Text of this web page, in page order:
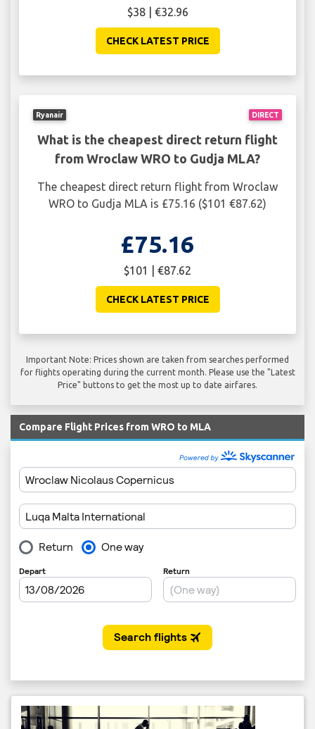
$38 | €32.96
CHECK LATEST PRICE
DIRECT
Ryanair
What is the cheapest direct return flight
from Wroclaw WRO to Gudja MLA?
The cheapest direct return flight from Wroclaw
WRO to Gudja MLA is £75.16 ($101 €87.62)
£75.16
$101 | €87.62
CHECK LATEST PRICE
Important Note: Prices shown are taken from searches performed
for flights operating during the current month. Please use the "Latest
Price" buttons to get the most up to date airfares.
Compare Flight Prices from WRO to MLA